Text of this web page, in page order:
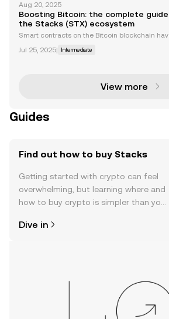
art contracts and decentralized applications
s) to Bitcoin, leveraging its security and dece
Aug 20, 2025
Boosting Bitcoin: the complete
the Stacks (STX) ecosystem
Smart contracts on the Bitcoin blockchain
e major limitation is the syntax — the rules
Jul 25, 2025| Intermediate
View more
Guides
Find out how to buy Stacks
Getting started with crypto can feel
overwhelming, but learning where and
how to buy crypto is simpler than you
the OKX TR mobile app, or right here
Dive in